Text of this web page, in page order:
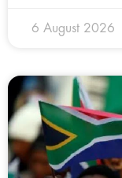
6 August 2026